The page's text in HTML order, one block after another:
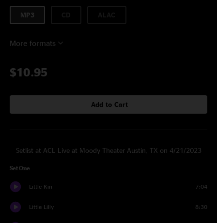
MP3
More formats
$10.95
Add to Cart
Setlist at ACL Live at Moody Theater Austin, TX on 4/21/2023
Set One
Little Kin 7:04
Little Lilly 8:30